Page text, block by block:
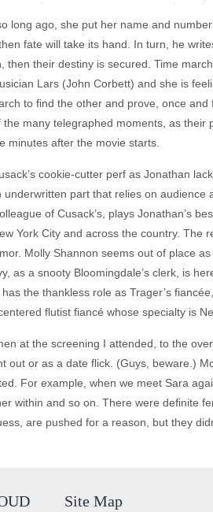
long ago, she put her name and
fate will take its hand. In turn, he
then their destiny is secured. Time
Lars (John Corbett) and she is
to find the other and prove, once
many telegraphed moments, as
minutes after the movie starts.
cookie-cutter perf as Jonathan
part that relies on
of Cusack’s, plays Jonathan’s
York City and across the country.
Molly Shannon seems out of place
as a snooty Bloomingdale’s clerk, is
the thankless role as Trager’s
flutist fiancé whose specialty is
at the screening I attended, to the
out or as a date flick. (Guys, beware.)
For example, when we meet Sara
within and so on. There were definite
are pushed for a reason, but they
Site Map